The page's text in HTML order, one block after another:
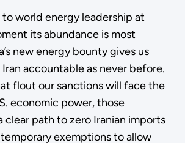
to world energy leadership at
its abundance is most
new energy bounty gives us
accountable as never before.
flout our sanctions will face the
economic power, those
clear path to zero Iranian imports
exemptions to allow